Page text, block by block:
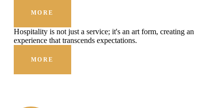
MORE
Hospitality is not just a service; it's an art form, creating an
experience that transcends expectations.
MORE